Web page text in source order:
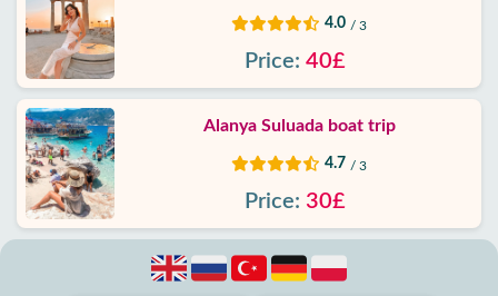
4.0 / 3
Price: 40£
Alanya Suluada boat trip
4.7 / 3
Price: 30£